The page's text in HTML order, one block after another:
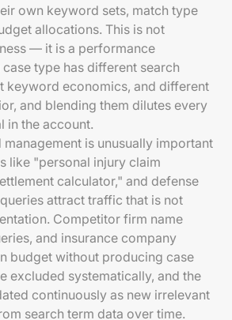
own keyword sets, match type
allocations. This is not
— it is a performance
type has different search
keyword economics, and different
and blending them dilutes every
in the account.
is unusually important
like "personal injury claim
calculator," and defense
attract traffic that is not
Competitor firm name
and insurance company
budget without producing case
excluded systematically, and the
continuously as new irrelevant
search term data over time.